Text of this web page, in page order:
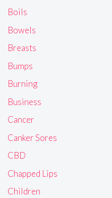
Boils
Bowels
Breasts
Bumps
Burning
Business
Cancer
Canker Sores
CBD
Chapped Lips
Children